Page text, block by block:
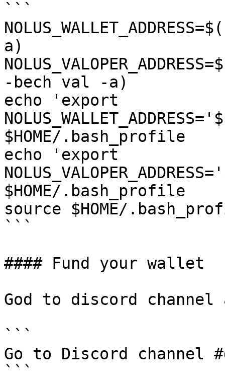
```
a)
-bech val -a)
echo 'export
$HOME/.bash_profile
echo 'export
$HOME/.bash_profile
source $HOME/
```
#### Fund your wallet
God to discord
```
Go to Discord channel
```